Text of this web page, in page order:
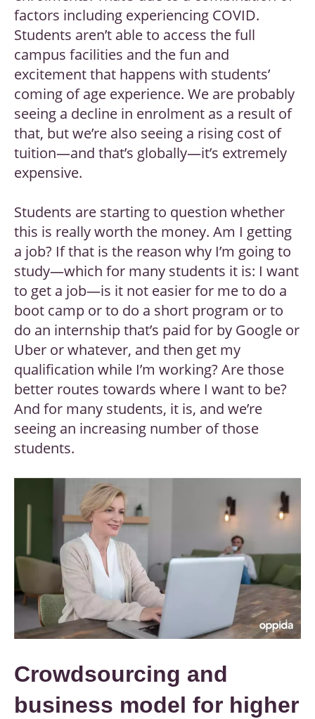
factors including experiencing COVID.
Students aren’t able to access the full
campus facilities and the fun and
excitement that happens with students’
coming of age experience. We are probably
seeing a decline in enrolment as a result of
that, but we’re also seeing a rising cost of
tuition—and that’s globally—it’s extremely
expensive.
Students are starting to question whether
this is really worth the money. Am I getting
a job? If that is the reason why I’m going to
study—which for many students it is: I want
to get a job—is it not easier for me to do a
boot camp or to do a short program or to
do an internship that’s paid for by Google or
Uber or whatever, and then get my
qualification while I’m working? Are those
better routes towards where I want to be?
And for many students, it is, and we’re
seeing an increasing number of those
students.
Crowdsourcing and
business model for higher